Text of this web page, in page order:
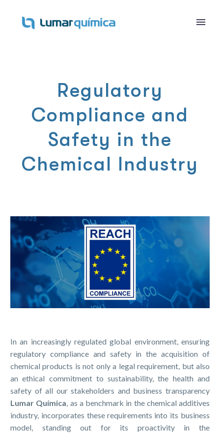
Regulatory
Compliance and
Safety in the
Chemical Industry
In an increasingly regulated global environment, ensuring
regulatory compliance and safety in the acquisition of
chemical products is not only a legal requirement, but also
an ethical commitment to sustainability, the health and
safety of all our stakeholders and business transparency
Lumar Química, as a benchmark in the chemical additives
industry, incorporates these requirements into its business
model, standing out for its proactivity in the